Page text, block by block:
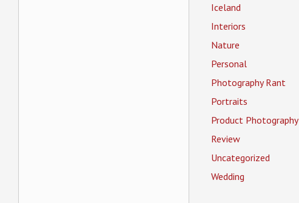
Iceland
Interiors
Nature
Personal
Photography Rant
Portraits
Product Photography
Review
Uncategorized
Wedding